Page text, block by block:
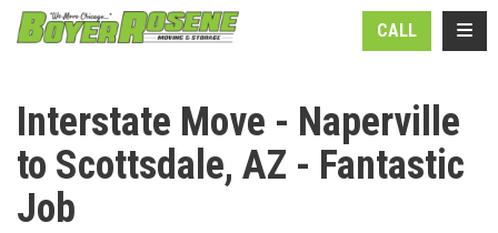
CALL
Interstate Move - Naperville
to Scottsdale, AZ - Fantastic
Job